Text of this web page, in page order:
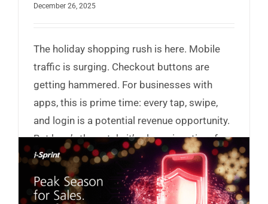
December 26, 2025
The holiday shopping rush is here. Mobile
traffic is surging. Checkout buttons are
getting hammered. For businesses with
apps, this is prime time: every tap, swipe,
and login is a potential revenue opportunity.
But here’s the catch: it’s also prime time for
hackers.
Read More